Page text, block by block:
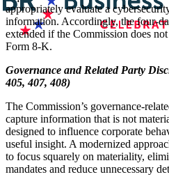
appropriately evaluate a
information. Accordingly, the four-
extended if the Commission does
Form 8-K.
Governance and Related Party
405, 407, 408)
The Commission’s governance-
capture information that is not
designed to influence corporate
useful insight. A modernized
to focus squarely on materiality,
mandates and reduce unnecessary